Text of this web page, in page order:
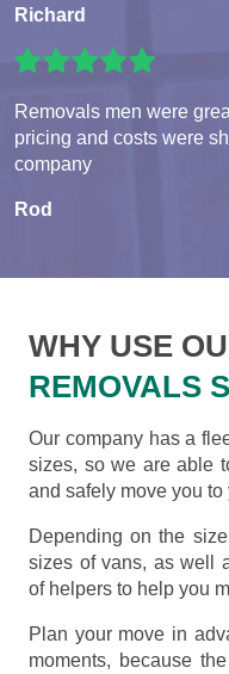
Richard
Removals men were
pricing and costs were
company
Rod
WHY USE
REMOVALS
Our company has a
sizes, so we are able
and safely move you
Depending on the
sizes of vans, as well
of helpers to help you
Plan your move in
moments, because